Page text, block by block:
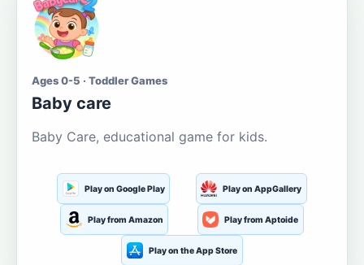
Ages 0-5 · Toddler Games
Baby care
Baby Care, educational game for kids.
Play on Google Play Play on AppGallery
Play from Amazon Play from Aptoide
Play on the App Store